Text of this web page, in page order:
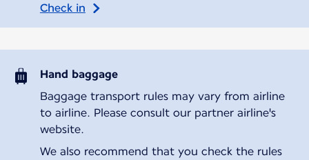
Check in
Hand baggage
Baggage transport rules may vary from airline
to airline. Please consult our partner airline's
website.
We also recommend that you check the rules